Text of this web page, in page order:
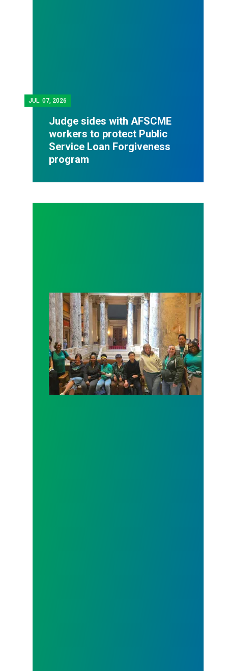
JUL. 07, 2026
Judge sides with AFSCME
workers to protect Public
Service Loan Forgiveness
program
Workers at Minnesota’s largest public hospital